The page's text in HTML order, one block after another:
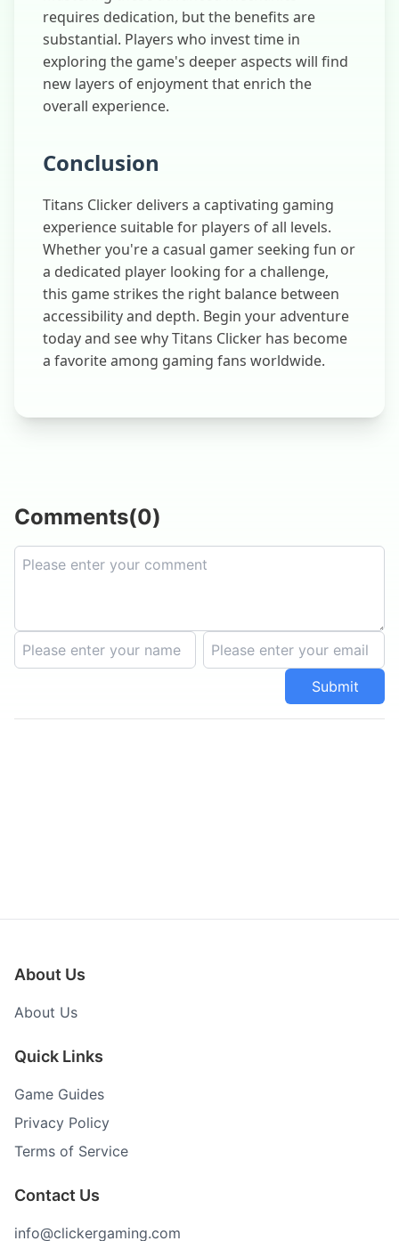
requires dedication, but the benefits are
substantial. Players who invest time in
exploring the game's deeper aspects will find
new layers of enjoyment that enrich the
overall experience.
Conclusion
Titans Clicker delivers a captivating gaming
experience suitable for players of all levels.
Whether you're a casual gamer seeking fun or
a dedicated player looking for a challenge,
this game strikes the right balance between
accessibility and depth. Begin your adventure
today and see why Titans Clicker has become
a favorite among gaming fans worldwide.
Comments(0)
Submit
About Us
About Us
Quick Links
Game Guides
Privacy Policy
Terms of Service
Contact Us
info@clickergaming.com